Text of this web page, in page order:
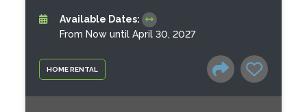
HOME RENTAL
Available Dates:
From Now until April 30, 2027